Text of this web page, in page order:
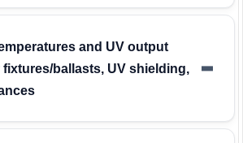
and UV output
ballasts, UV shielding,